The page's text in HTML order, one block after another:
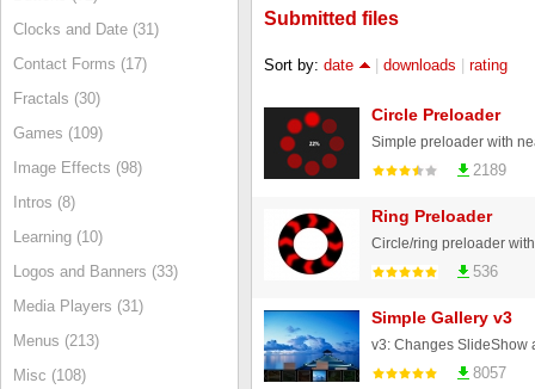
Clocks and Date (31)
Contact Forms (17)
Fractals (30)
Games (109)
Image Effects (98)
Intros (8)
Learning (10)
Logos and Banners (33)
Media Players (31)
Menus (213)
Misc (108)
Submitted files
Sort by: date downloads rating
Circle Preloader
2189
Ring Preloader
Circle/ring preloader
536
Simple Gallery v3
8057